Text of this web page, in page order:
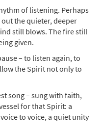
of listening. Perhaps
the quieter, deeper
still blows. The fire still
given.
– to listen again, to
the Spirit not only to
song – sung with faith,
for that Spirit: a
to voice, a quiet unity